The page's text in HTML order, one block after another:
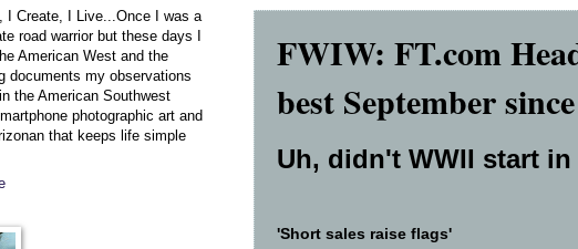
FWIW: FT.com
best September
Uh, didn't WWII start in
'Short sales raise flags'
I Create, I Live...Once I was a
road warrior but these days I
American West and the
documents my observations
the American Southwest
photographic art and
that keeps life simple